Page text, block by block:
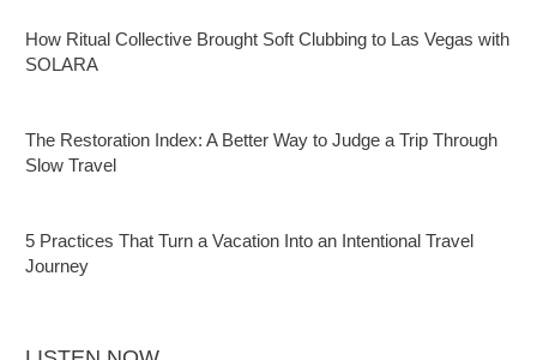
How Ritual Collective Brought Soft Clubbing to Las Vegas with
SOLARA
The Restoration Index: A Better Way to Judge a Trip Through
Slow Travel
5 Practices That Turn a Vacation Into an Intentional Travel
Journey